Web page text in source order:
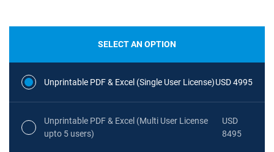
SELECT AN OPTION
Unprintable PDF & Excel (Single User License)USD 4995
Unprintable PDF & Excel (Multi User License
upto 5 users)
USD
8495